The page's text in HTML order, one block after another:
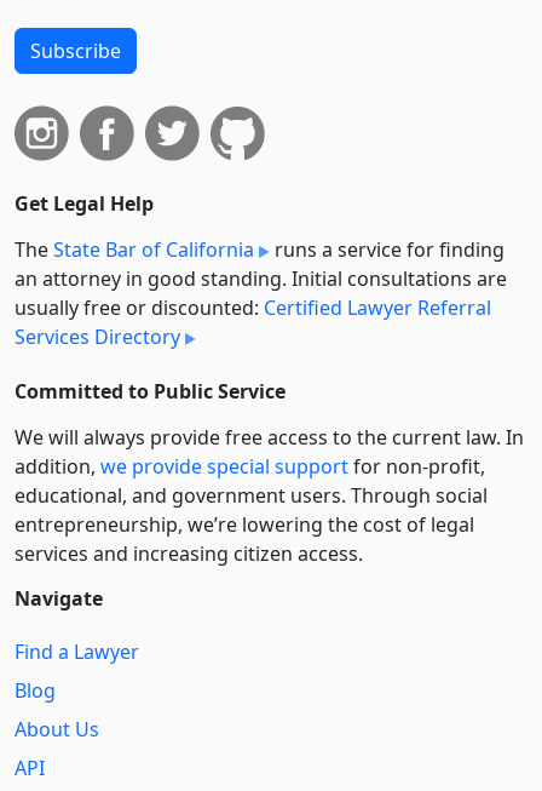
Subscribe
Get Legal Help
TheState Bar of California
runs a service for finding
an attorney in good standing. Initial consultations are
usually free or discounted: Certified Lawyer Referral
Services Directory
Committed to Public Service
We will always provide free access to the current law. In
addition, we provide special supportfor non-profit,
educational, and government users. Through social
entre­pre­neurship, we’re lowering the cost of legal
services and increasing citizen access.
Navigate
Find a Lawyer
Blog
About Us
API